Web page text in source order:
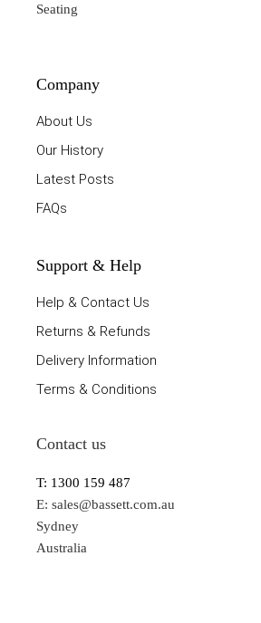
Seating
Company
About Us
Our History
Latest Posts
FAQs
Support & Help
Help & Contact Us
Returns & Refunds
Delivery Information
Terms & Conditions
Contact us
T: 1300 159 487
E:sales@bassett.com.au
Sydney
Australia